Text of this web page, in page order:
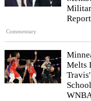
Commentary
Report
Melts